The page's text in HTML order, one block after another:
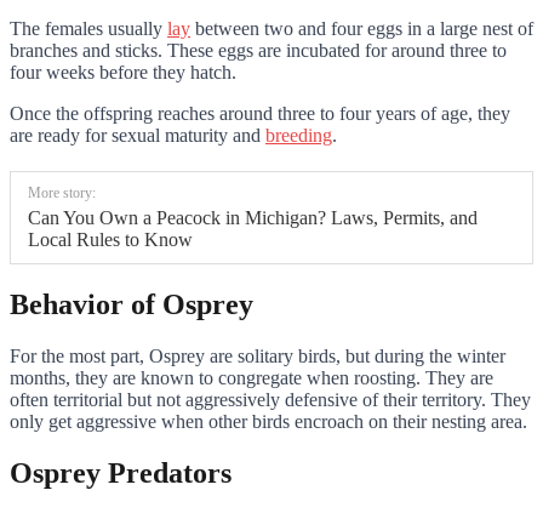
The females usually lay between two and four eggs in a large nest of
branches and sticks. These eggs are incubated for around three to
four weeks before they hatch.
Once the offspring reaches around three to four years of age, they
are ready for sexual maturity and breeding.
More story:
Can You Own a Peacock in Michigan? Laws, Permits, and
Local Rules to Know
Behavior of Osprey
For the most part, Osprey are solitary birds, but during the winter
months, they are known to congregate when roosting. They are
often territorial but not aggressively defensive of their territory. They
only get aggressive when other birds encroach on their nesting area.
Osprey Predators